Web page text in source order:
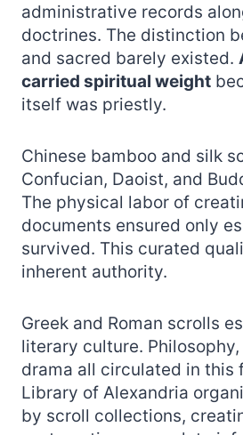
administrative records
doctrines. The distinction
and sacred barely existed.
carried spiritual weight
itself was priestly.
Chinese bamboo and silk
Confucian, Daoist, and
The physical labor of
documents ensured only
survived. This curated
inherent authority.
Greek and Roman scrolls
literary culture.
drama all circulated in this
Library of Alexandria
by scroll collections,